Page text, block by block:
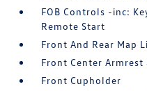
FOB Controls -inc:
Remote Start
Front And Rear Map
Front Center Armrest
Front Cupholder